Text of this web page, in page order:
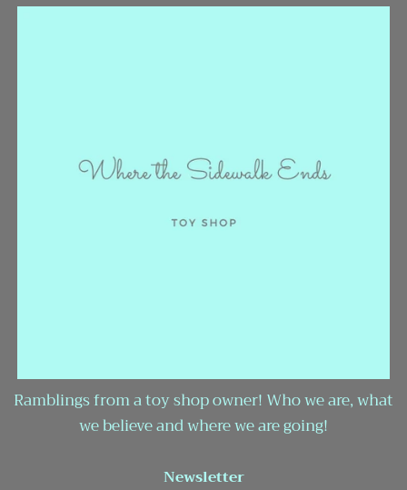
Ramblings from a toy shop owner! Who we are, what
we believe and where we are going!
Newsletter